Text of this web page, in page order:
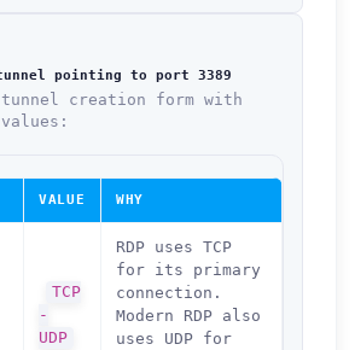
pointing to port 3389
creation form with
VALUE WHY
TCP
-
UDP
RDP uses TCP
for its primary
connection.
Modern RDP also
uses UDP for